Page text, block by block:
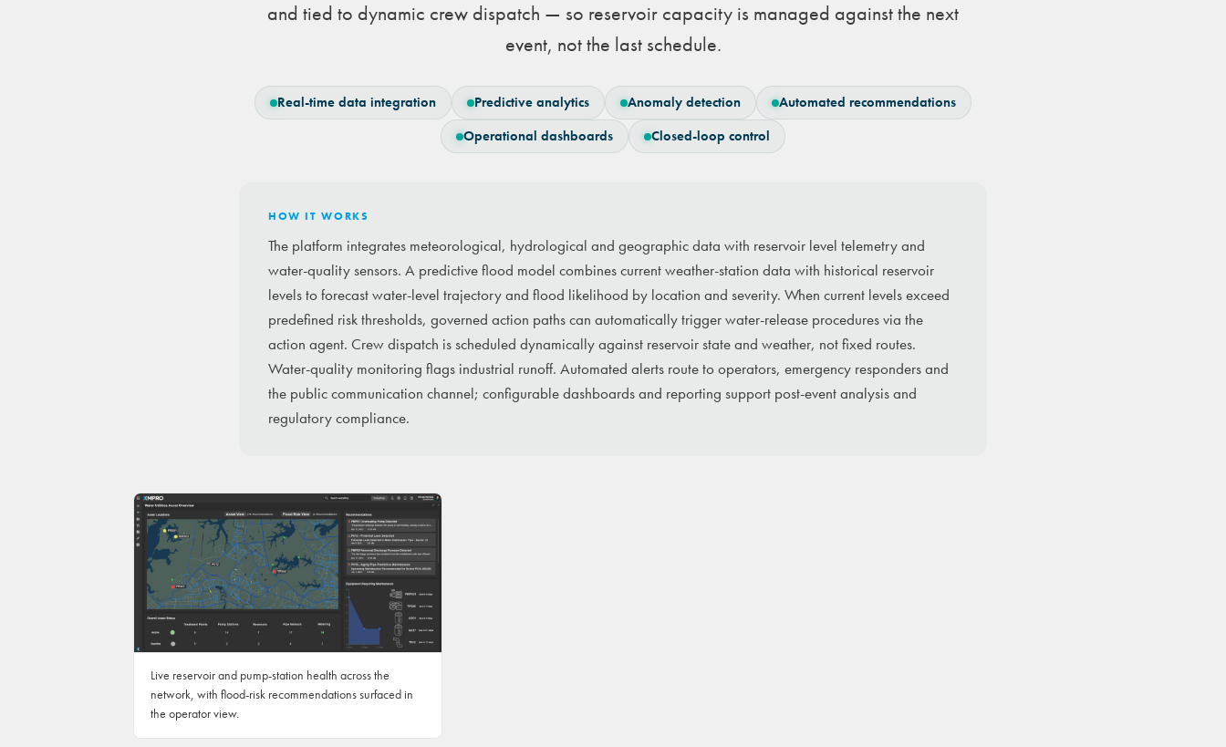
and tied to dynamic crew dispatch — so reservoir capacity is managed against the next
event, not the last schedule.
Real-time data integration Predictive analytics Anomaly detection Automated recommendations
Operational dashboards Closed-loop control
HOW IT WORKS
The platform integrates meteorological, hydrological and geographic data with reservoir level telemetry and
water-quality sensors. A predictive flood model combines current weather-station data with historical reservoir
levels to forecast water-level trajectory and flood likelihood by location and severity. When current levels exceed
predefined risk thresholds, governed action paths can automatically trigger water-release procedures via the
action agent. Crew dispatch is scheduled dynamically against reservoir state and weather, not fixed routes.
Water-quality monitoring flags industrial runoff. Automated alerts route to operators, emergency responders and
the public communication channel; configurable dashboards and reporting support post-event analysis and
regulatory compliance.
Live reservoir and pump-station health across the
network, with flood-risk recommendations surfaced in
the operator view.